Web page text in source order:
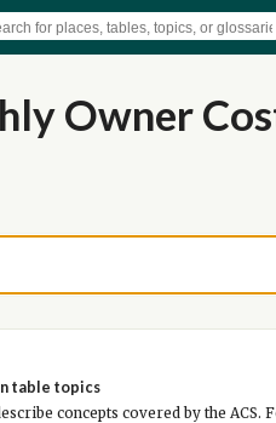
Owner
table topics
concepts covered by the ACS.